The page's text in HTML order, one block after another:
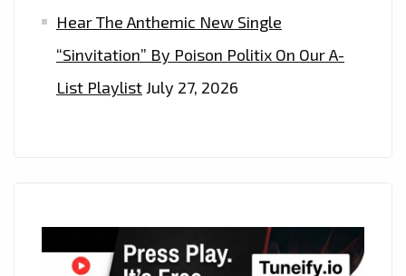
Hear The Anthemic New Single
“Sinvitation” By Poison Politix On Our A-
List PlaylistJuly 27, 2026